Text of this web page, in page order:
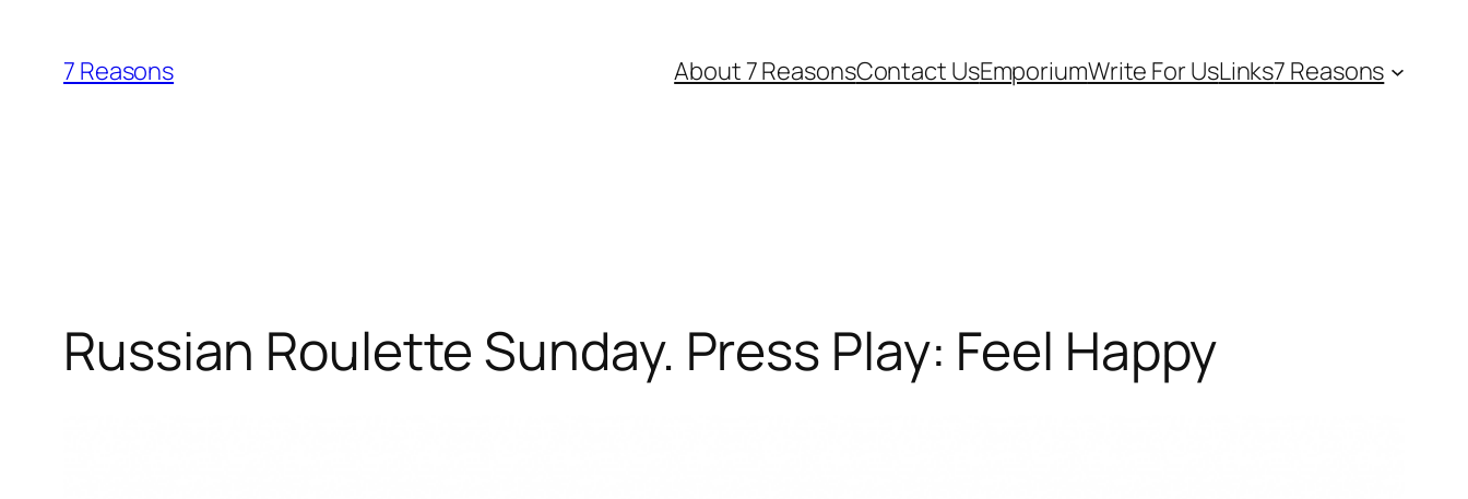
content
7 Reasons About 7 ReasonsContact UsEmporiumWrite For UsLinks7 Reasons
Russian Roulette Sunday. Press Play: Feel Happy